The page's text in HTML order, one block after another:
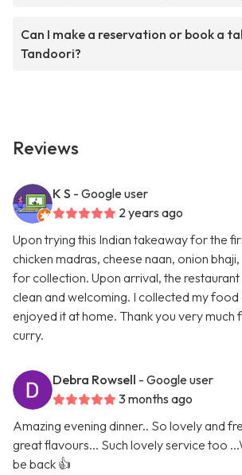
Can I make a reservation or book a
Tandoori?
Reviews
K S - Google user
2 years ago
Upon trying this Indian takeaway for the
chicken madras, cheese naan, onion
for collection. Upon arrival, the
clean and welcoming. I collected my
enjoyed it at home. Thank you very much
curry.
Debra Rowsell - Google user
3 months ago
Amazing evening dinner.. So lovely and
great flavours... Such lovely service too
be back 👍